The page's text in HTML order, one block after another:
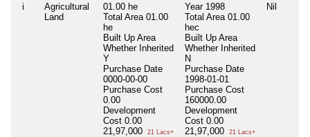
i
Agricultural
Land
01.00 he
Total Area 01.00
he
Built Up Area
Whether Inherited
Y
Purchase Date
0000-00-00
Purchase Cost
0.00
Development
Cost 0.00
21,97,000
21 Lacs+
Year 1998
Total Area 01.00
hec
Built Up Area
Whether Inherited
N
Purchase Date
1998-01-01
Purchase Cost
160000.00
Development
Cost 0.00
21,97,000
21 Lacs+
Nil